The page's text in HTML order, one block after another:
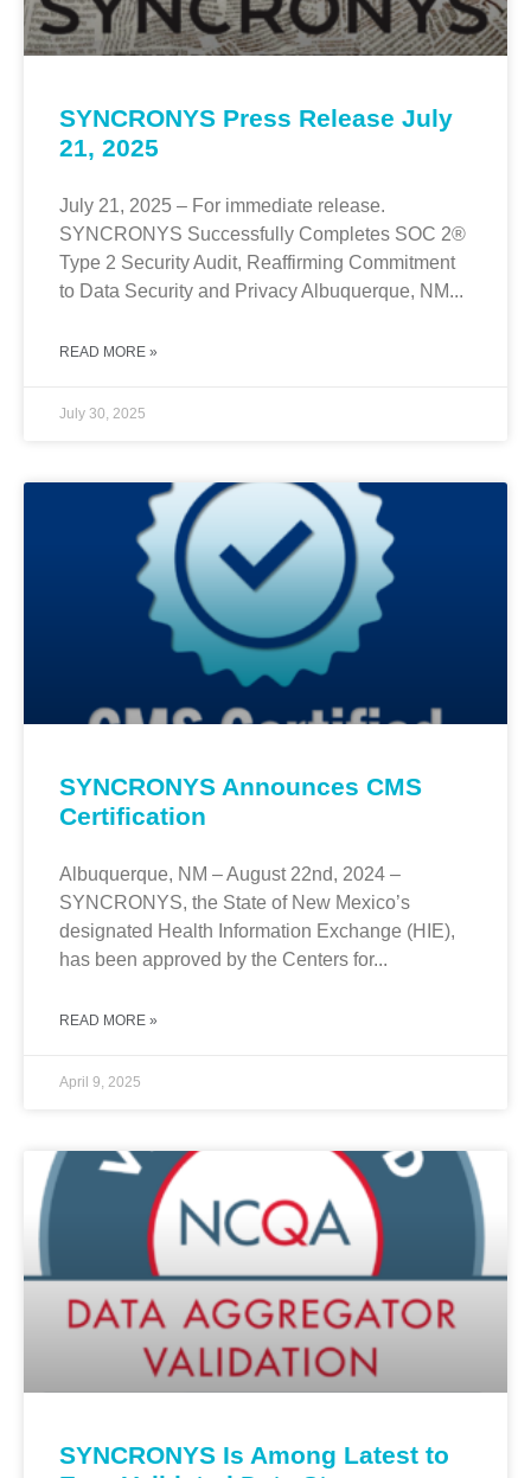
SYNCRONYS Press Release July
21, 2025
July 21, 2025 – For immediate release.
SYNCRONYS Successfully Completes SOC 2®
Type 2 Security Audit, Reaffirming Commitment
to Data Security and Privacy Albuquerque, NM...
READ MORE »
July 30, 2025
SYNCRONYS Announces CMS
Certification
Albuquerque, NM – August 22nd, 2024 –
SYNCRONYS, the State of New Mexico’s
designated Health Information Exchange (HIE),
has been approved by the Centers for...
READ MORE »
April 9, 2025
SYNCRONYS Is Among Latest to